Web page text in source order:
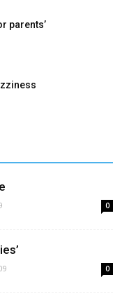
parents’
0
0